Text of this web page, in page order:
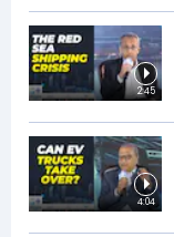
2:45
4:04